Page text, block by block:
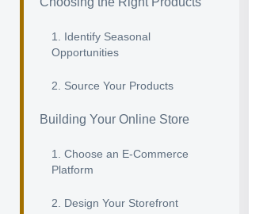
1. Identify Seasonal
Opportunities
2. Source Your Products
Building Your Online Store
1. Choose an E-Commerce
Platform
2. Design Your Storefront